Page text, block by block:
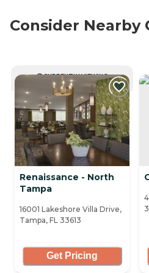
Consider Nearby
CURRENTLY VIEWING
Renaissance - North
Tampa
16001 Lakeshore Villa Drive,
Tampa, FL 33613
Get Pricing